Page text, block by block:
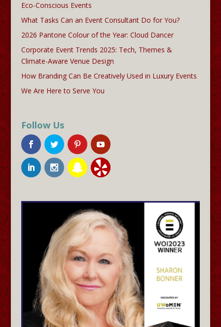
Eco-Conscious Events
What Tasks Can an Event Consultant Do for You?
2026 Pantone Colour of the Year: Cloud Dancer
Corporate Event Trends 2025: Tech, Themes &
Climate-Aware Venue Design
How Branding Can Be Creatively Used in Luxury Events
We Are Here to Serve You
Follow Us